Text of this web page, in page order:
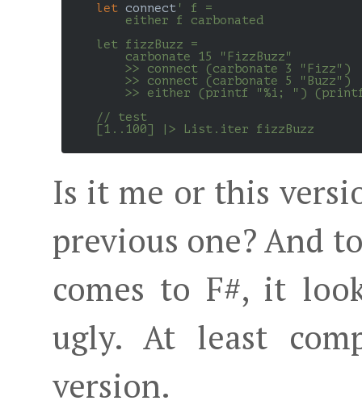
let connect ' f =
        either f carbonated
    let fizzBuzz =
        carbonate 15 "FizzBuzz"
        >> connect (carbonate 3 "Fizz")
        >> connect (carbonate 5 "Buzz")
>> either (printf "%i; ")
    // test
    [1..100] |> List.iter fizzBuzz
Is it me or this
previous one? And
comes to F#, it
ugly. At least
version.